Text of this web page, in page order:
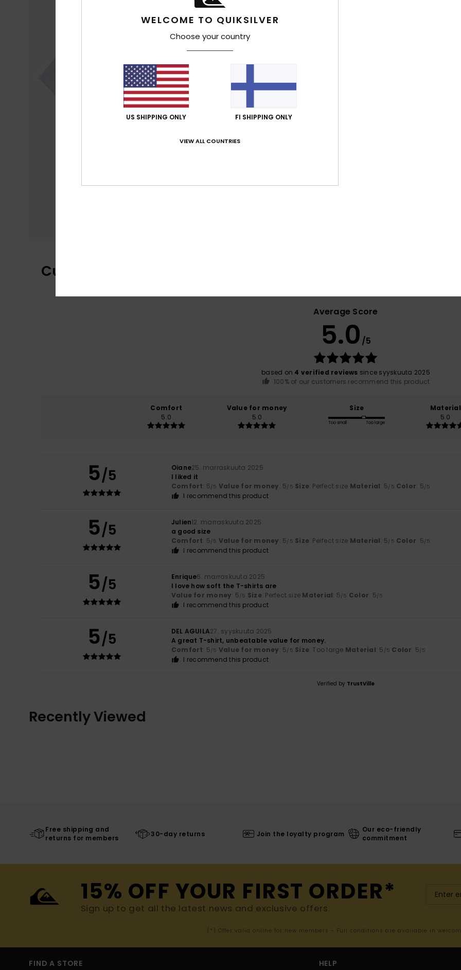
Customer Reviews
Average Score
5.0 /5
based on 4 verified reviews since syyskuuta 2025
100% of our customers recommend this product
Comfort
5.0
Value for money
5.0
Size
Too small Too large
Material
5.0
5/5 Oiane25. marraskuuta 2025
I liked it
Comfort: 5/5 Value for money: 5/5 Size: Perfect size Material: 5/5 Color: 5/5
I recommend this product
5/5 Julien12. marraskuuta 2025
a good size
Comfort: 5/5 Value for money: 5/5 Size: Perfect size Material: 5/5 Color: 5/5
I recommend this product
5/5 Enrique6. marraskuuta 2025
I love how soft the T-shirts are
Value for money: 5/5 Size: Perfect size Material: 5/5 Color: 5/5
I recommend this product
5/5 DEL AGUILA27. syyskuuta 2025
A great T-shirt, unbeatable value for money.
Comfort: 5/5 Value for money: 5/5 Size: Too large Material: 5 /5 Color: 5/5
I recommend this product
Verified by TrustVille
Recently Viewed
Free shipping and
returns for members
30-day returns Join the loyalty program
Our eco-friendly
commitment
15% OFF YOUR FIRST ORDER*
Sign up to get all the latest news and exclusive offers.
(*) Offer valid online for new members - Full conditions are available in
FIND A STORE HELP
WELCOME TO QUIKSILVER
Choose your country
US SHIPPING ONLY FI SHIPPING ONLY
VIEW ALL COUNTRIES